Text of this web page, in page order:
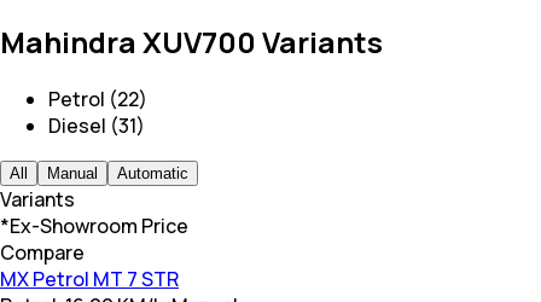
Mahindra XUV700 Variants
Petrol (22)
Diesel (31)
All Manual Automatic
Variants
*Ex-Showroom Price
Compare
MX Petrol MT 7 STR